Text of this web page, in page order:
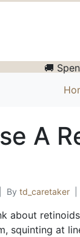
🚚
A
By td_caretaker
about
squinting at